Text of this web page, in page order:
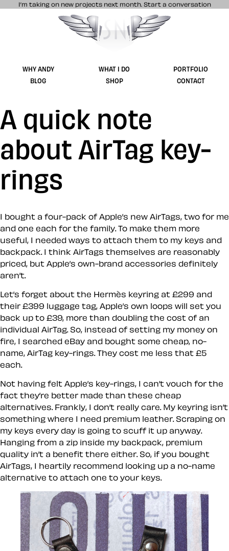
I’m taking on new projects next month. Start a conversation
Stuff & Nonsense product and website
WHY ANDY WHAT I DO
PORTFOLIO
BLOG
SHOP CONTACT
A quick note
about AirTag key-
rings
I bought a four-pack of Apple’s new AirTags, two for me
and one each for the family. To make them more
useful, I needed ways to attach them to my keys and
backpack. I think AirTags themselves are reasonably
priced, but Apple’s own-brand accessories definitely
aren’t.
Let’s forget about the Hermès keyring at £299 and
their £399 luggage tag, Apple’s own loops will set you
back up to £39, more than doubling the cost of an
individual AirTag. So, instead of setting my money on
fire, I searched eBay and bought some cheap, no-
name, AirTag key-rings. They cost me less that £5
each.
Not having felt Apple’s key-rings, I can’t vouch for the
fact they’re better made than these cheap
alternatives. Frankly, I don’t really care. My keyring isn’t
something where I need premium leather. Scraping on
my keys every day is going to scuff it up anyway.
Hanging from a zip inside my backpack, premium
quality in’t a benefit there either. So, if you bought
AirTags, I heartily recommend looking up a no-name
alternative to attach one to your keys.